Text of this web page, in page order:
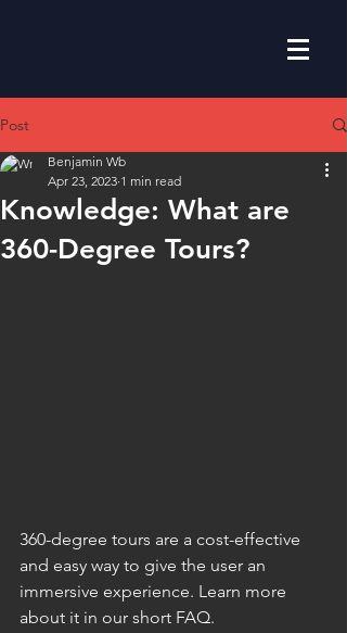
Post
Knowledge: What are
360-Degree Tours?
Benjamin Wb
Apr 23, 2023 1 min read
360-degree tours are a cost-effective
and easy way to give the user an
immersive experience. Learn more
about it in our short FAQ.